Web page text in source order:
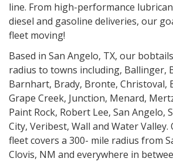
line. From high-performance
diesel and gasoline deliveries, our
fleet moving!
Based in San Angelo, TX, our
radius to towns including, Ballinger,
Barnhart, Brady, Bronte, Christoval,
Grape Creek, Junction, Menard,
Paint Rock, Robert Lee, San Angelo,
City, Veribest, Wall and Water
fleet covers a 300- mile radius from
Clovis, NM and everywhere in